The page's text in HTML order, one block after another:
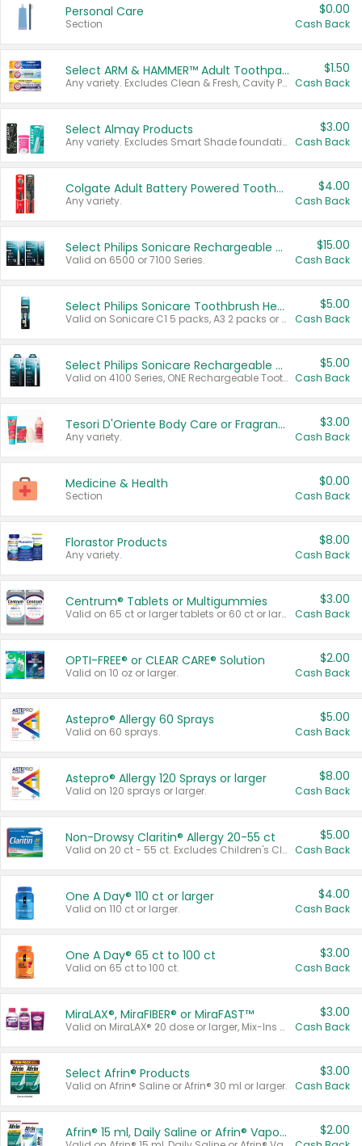
Personal Care
Section
$0.00
Cash Back
Select ARM & HAMMER™ Adult Toothpastes
Any variety. Excludes Clean & Fresh, Cavity Protection, and trial and travel sizes.
$1.50
Cash Back
Select Almay Products
Any variety. Excludes Smart Shade foundation, 80 ct makeup removers, and deodorants.
$3.00
Cash Back
Colgate Adult Battery Powered Toothbrushes
Any variety.
$4.00
Cash Back
Select Philips Sonicare Rechargeable Toothbrushes
Valid on 6500 or 7100 Series.
$15.00
Cash Back
Select Philips Sonicare Toothbrush Heads
Valid on Sonicare C1 5 packs, A3 2 packs or Optimal 3 packs.
$5.00
Cash Back
Select Philips Sonicare Rechargeable Toothbrushes
Valid on 4100 Series, ONE Rechargeable Toothbrush, 2100 Series or Sonicare for Kids Pets.
$5.00
Cash Back
Tesori D'Oriente Body Care or Fragrance
Any variety.
$3.00
Cash Back
Medicine & Health
Section
$0.00
Cash Back
Florastor Products
Any variety.
$8.00
Cash Back
Centrum® Tablets or Multigummies
Valid on 65 ct or larger tablets or 60 ct or larger Multigummies.
$3.00
Cash Back
OPTI-FREE® or CLEAR CARE® Solution
Valid on 10 oz or larger.
$2.00
Cash Back
Astepro® Allergy 60 Sprays
Valid on 60 sprays.
$5.00
Cash Back
Astepro® Allergy 120 Sprays or larger
Valid on 120 sprays or larger.
$8.00
Cash Back
Non-Drowsy Claritin® Allergy 20-55 ct
Valid on 20 ct - 55 ct. Excludes Children's Claritin®, Claritin-D®, and Claritin® Cooling Honey Flavored Liquid.
$5.00
Cash Back
One A Day® 110 ct or larger
Valid on 110 ct or larger.
$4.00
Cash Back
One A Day® 65 ct to 100 ct
Valid on 65 ct to 100 ct.
$3.00
Cash Back
MiraLAX®, MiraFIBER® or MiraFAST™
Valid on MiraLAX® 20 dose or larger, Mix-Ins 20 count, MiraFIBER® Gummies 72 ct, or MiraFAST™ 30 ct or larger.
$3.00
Cash Back
Select Afrin® Products
Valid on Afrin® Saline or Afrin® 30 ml or larger.
$3.00
Cash Back
Afrin® 15 ml, Daily Saline or Afrin® Vapor Burst™ Inhaler Sticks $2.00